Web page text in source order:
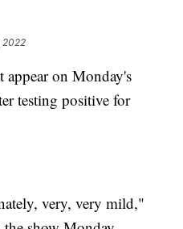
2022
on Monday's
testing positive for
very, very mild,"